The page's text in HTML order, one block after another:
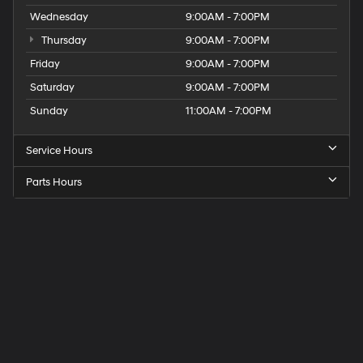
Wednesday
9:00AM - 7:00PM
Thursday
9:00AM - 7:00PM
Friday
9:00AM - 7:00PM
Saturday
9:00AM - 7:00PM
Sunday
11:00AM - 7:00PM
Service Hours
Parts Hours